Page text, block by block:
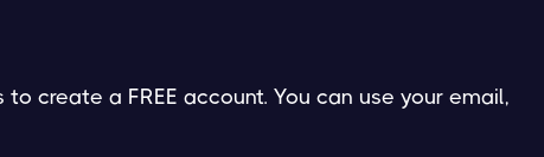
create a FREE account. You can use your email,